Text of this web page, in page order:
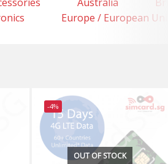
Europe / European
-4%
OUT OF STOCK